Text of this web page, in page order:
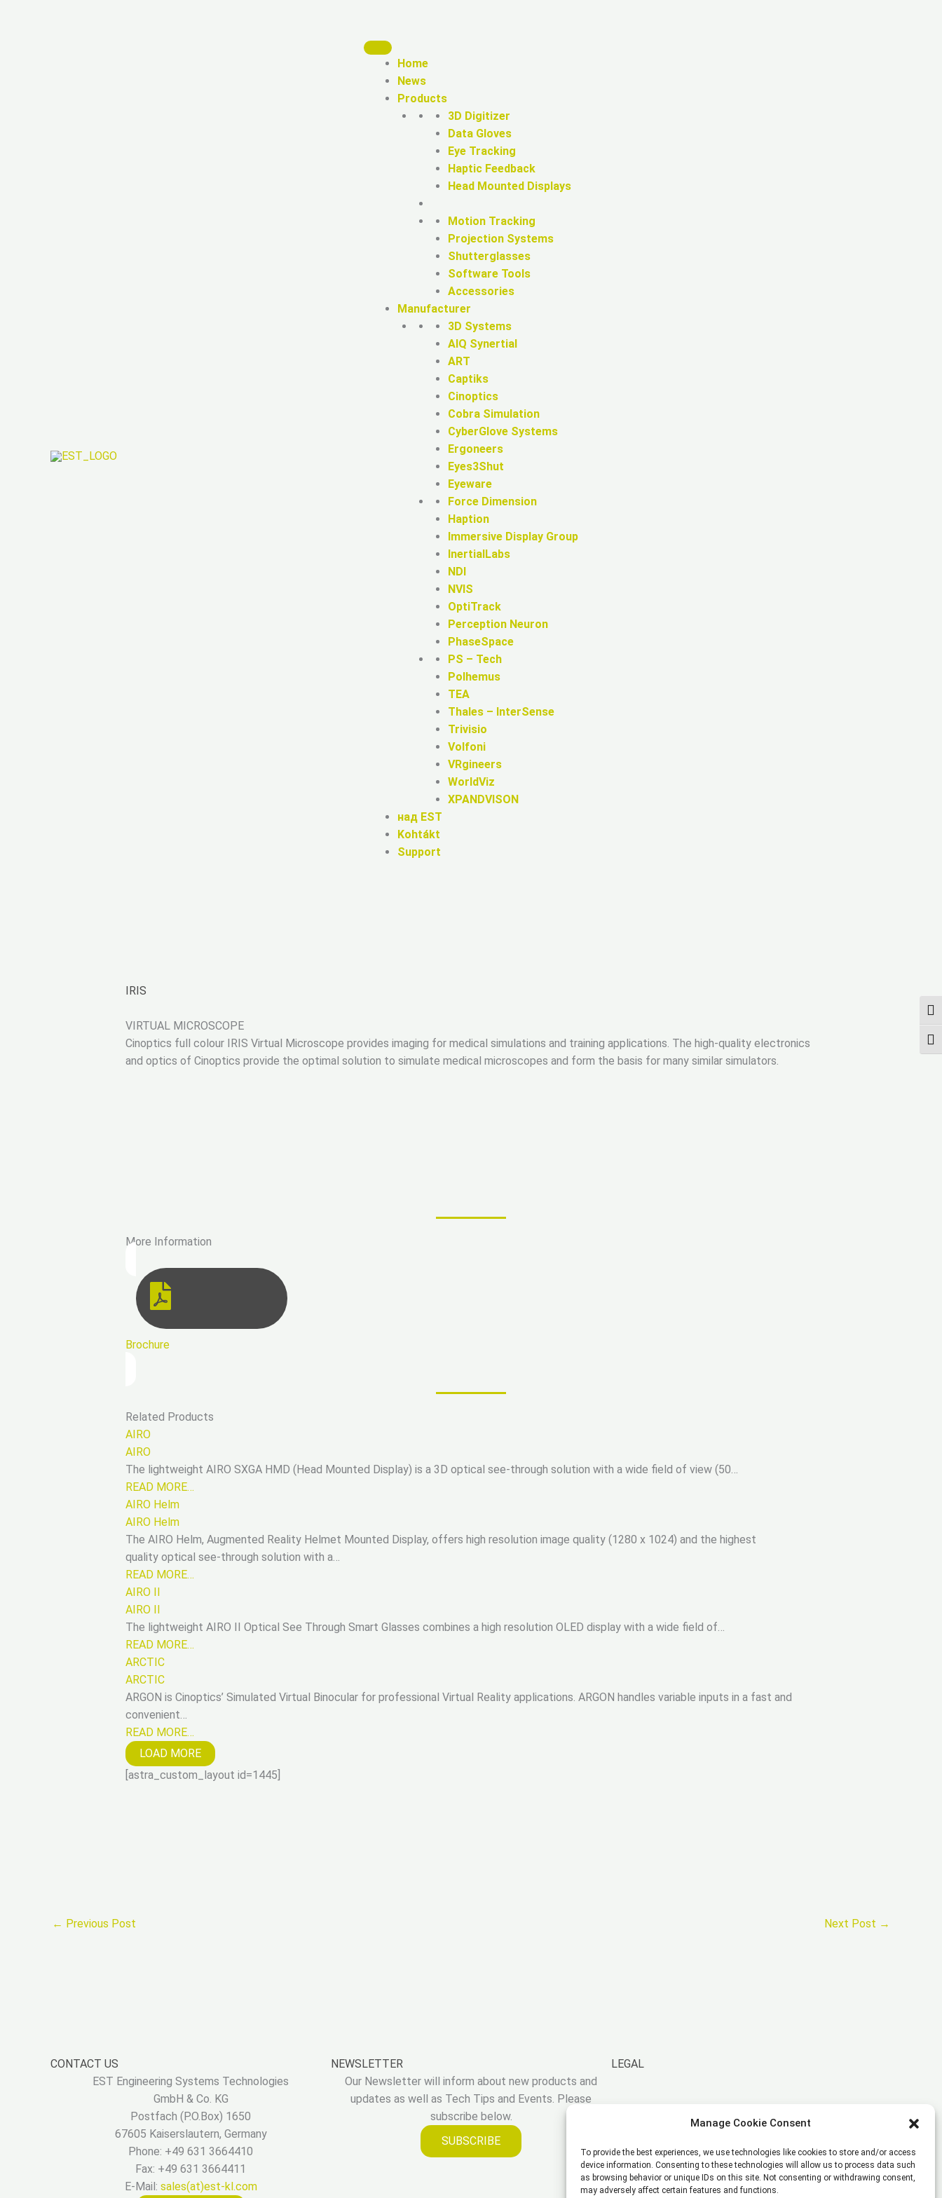
Manage Cookie Consent
To provide the best experiences, we use technologies like cookies to store and/or access
device information. Consenting to these technologies will allow us to process data such
as browsing behavior or unique IDs on this site. Not consenting or withdrawing consent,
may adversely affect certain features and functions.
Home
News
Products
3D Digitizer
Data Gloves
Eye Tracking
Haptic Feedback
Head Mounted Displays
Motion Tracking
Projection Systems
Shutterglasses
Software Tools
Accessories
Manufacturer
3D Systems
AIQ Synertial
ART
Captiks
Cinoptics
Cobra Simulation
CyberGlove Systems
Ergoneers
Eyes3Shut
Eyeware
Force Dimension
Haption
Immersive Display Group
InertialLabs
NDI
NVIS
OptiTrack
Perception Neuron
PhaseSpace
PS – Tech
Polhemus
TEA
Thales – InterSense
Trivisio
Volfoni
VRgineers
WorldViz
XPANDVISON
над EST
Kohtákt
Support
IRIS
VIRTUAL MICROSCOPE
Cinoptics full colour IRIS Virtual Microscope provides imaging for medical simulations and training applications. The high-quality electronics
and optics of Cinoptics provide the optimal solution to simulate medical microscopes and form the basis for many similar simulators.
More Information
Brochure
Related Products
AIRO
AIRO
The lightweight AIRO SXGA HMD (Head Mounted Display) is a 3D optical see-through solution with a wide field of view (50…
READ MORE…
AIRO Helm
AIRO Helm
The AIRO Helm, Augmented Reality Helmet Mounted Display, offers high resolution image quality (1280 x 1024) and the highest
quality optical see-through solution with a…
READ MORE…
AIRO II
AIRO II
The lightweight AIRO II Optical See Through Smart Glasses combines a high resolution OLED display with a wide field of…
READ MORE…
ARCTIC
ARCTIC
ARGON is Cinoptics’ Simulated Virtual Binocular for professional Virtual Reality applications. ARGON handles variable inputs in a fast and
convenient…
READ MORE…
LOAD MORE
[astra_custom_layout id=1445]
← Previous Post Next Post →
CONTACT US
EST Engineering Systems Technologies
GmbH & Co. KG
Postfach (P.O.Box) 1650
67605 Kaiserslautern, Germany
Phone: +49 631 3664410
Fax: +49 631 3664411
E-Mail: sales(at)est-kl.com
NEWSLETTER
Our Newsletter will inform about new products and
updates as well as Tech Tips and Events. Please
subscribe below.
SUBSCRIBE
LEGAL
Disclaimer
Privacy Policy
Cookie Policy (EU)
General Business Terms – GBT